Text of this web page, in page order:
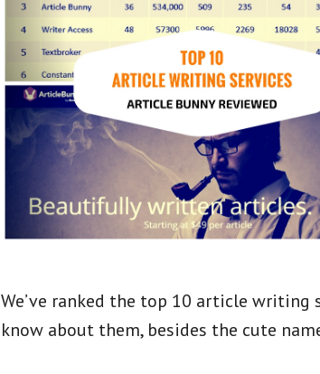
We’ve ranked the top 10 article writing
know about them, besides the cute